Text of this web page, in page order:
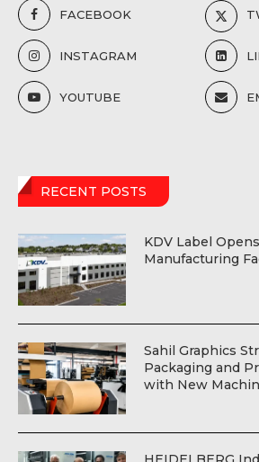
FACEBOOK
INSTAGRAM
YOUTUBE
RECENT POSTS
KDV Label
Manufacturing
Sahil Graphics
Packaging and
with New